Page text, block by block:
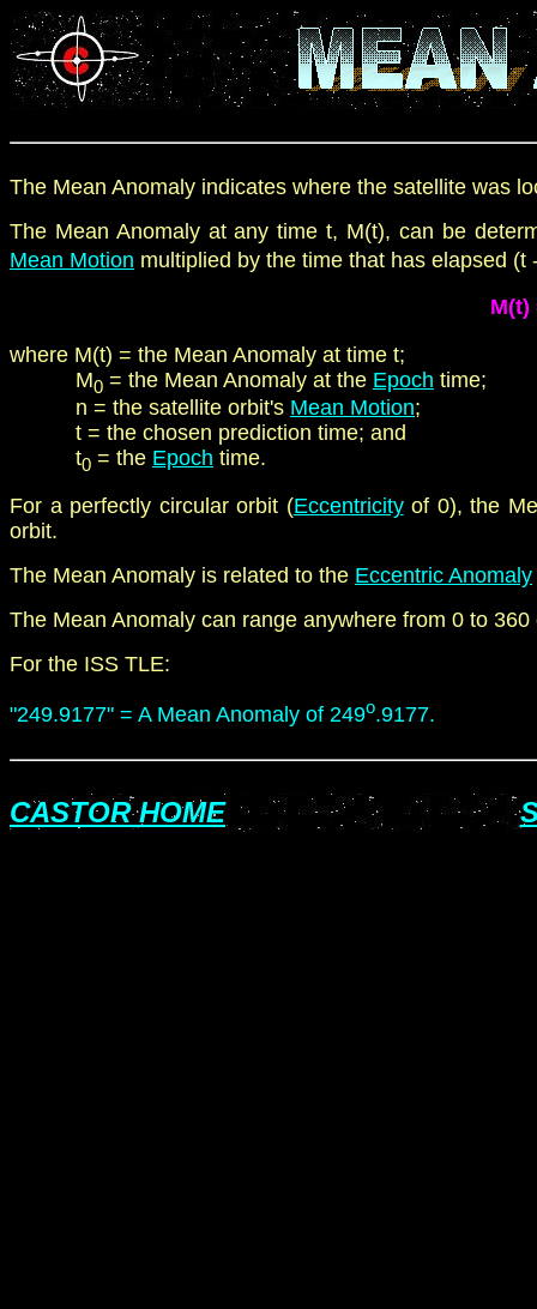
The Mean Anomaly indicates where the satellite was
The Mean Anomaly at any time t, M(t), can be
Mean Motion multiplied by the time that has elapsed (t
where M(t) = the Mean Anomaly at time t;
M0 = the Mean Anomaly at the Epoch time;
n = the satellite orbit's Mean Motion;
t = the chosen prediction time; and
t0 = the Epoch time.
For a perfectly circular orbit (Eccentricity of 0), the
orbit.
The Mean Anomaly is related to the Eccentric Anomaly
The Mean Anomaly can range anywhere from 0 to 360
For the ISS TLE:
"249.9177" = A Mean Anomaly of 249o.9177.
CASTOR HOME